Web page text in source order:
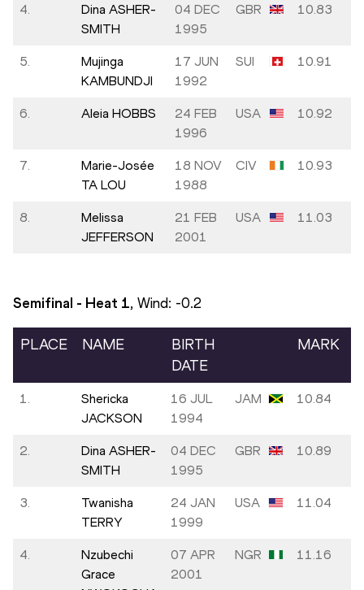
4.
Dina ASHER-
SMITH
04 DEC
1995
GBR 10.83
5.
Mujinga
KAMBUNDJI
17 JUN
1992
SUI 10.91
6. Aleia HOBBS
24 FEB
1996
USA 10.92
7.
Marie-Josée
TA LOU
18 NOV
1988
CIV 10.93
8.
Melissa
JEFFERSON
21 FEB
2001
USA 11.03
Semifinal - Heat 1, Wind: -0.2
PLACE NAME
BIRTH
DATE
MARK
1.
Shericka
JACKSON
16 JUL
1994
JAM 10.84
2.
Dina ASHER-
SMITH
04 DEC
1995
GBR 10.89
3.
Twanisha
TERRY
24 JAN
1999
USA 11.04
4.
Nzubechi
Grace
07 APR
2001
NGR 11.16